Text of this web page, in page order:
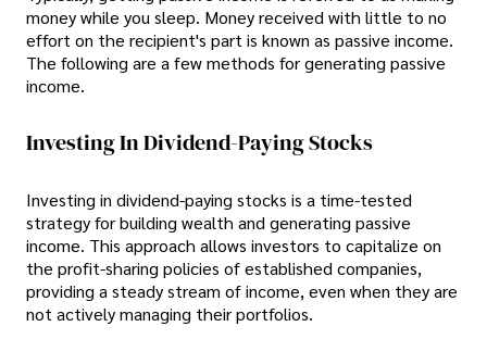
money while you sleep. Money received with little to no
effort on the recipient's part is known as passive income.
The following are a few methods for generating passive
income.
Investing In Dividend-Paying Stocks
Investing in dividend-paying stocks is a time-tested
strategy for building wealth and generating passive
income. This approach allows investors to capitalize on
the profit-sharing policies of established companies,
providing a steady stream of income, even when they are
not actively managing their portfolios.